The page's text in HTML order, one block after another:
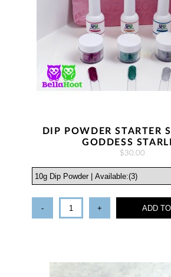
DIP POWDER STARTER
GODDESS
$30.00
- + ADD